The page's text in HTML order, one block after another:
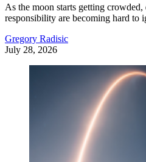
As the moon starts getting crowded,
responsibility are becoming hard to
Gregory Radisic
July 28, 2026